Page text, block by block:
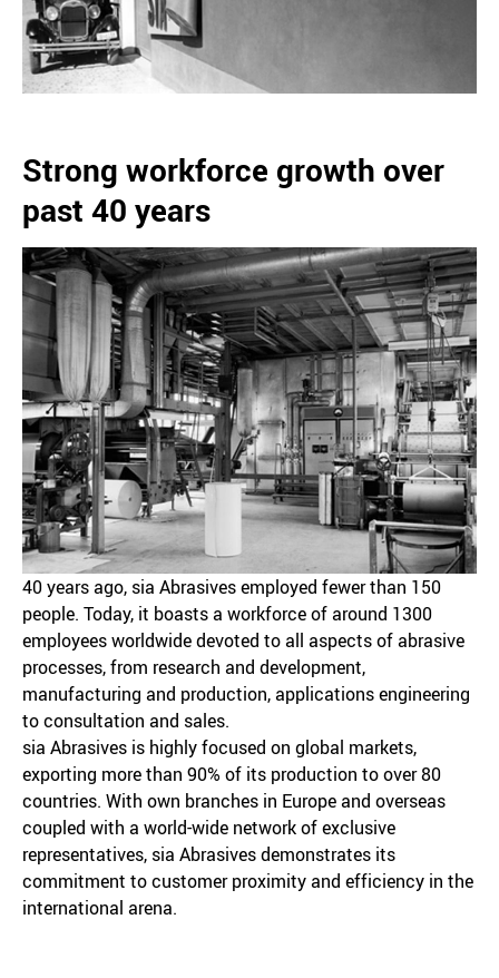
Strong workforce growth over
past 40 years
40 years ago, sia Abrasives employed fewer than 150
people. Today, it boasts a workforce of around 1300
employees worldwide devoted to all aspects of abrasive
processes, from research and development,
manufacturing and production, applications engineering
to consultation and sales.
sia Abrasives is highly focused on global markets,
exporting more than 90% of its production to over 80
countries. With own branches in Europe and overseas
coupled with a world-wide network of exclusive
representatives, sia Abrasives demonstrates its
commitment to customer proximity and efficiency in the
international arena.